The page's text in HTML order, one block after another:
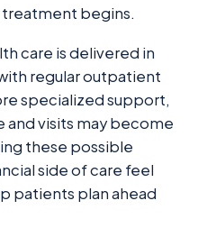
begins.
care is delivered in
regular outpatient
specialized support,
visits may become
these possible
side of care feel
patients plan ahead